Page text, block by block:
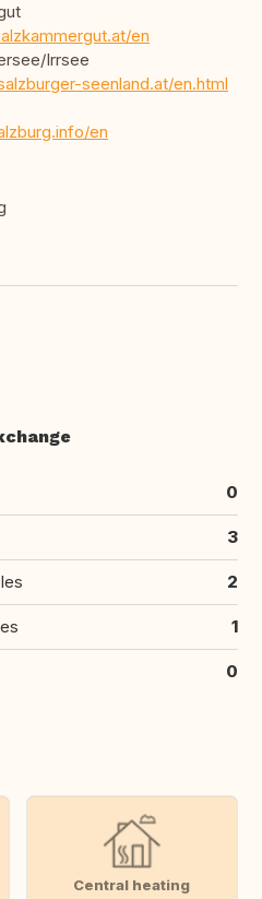
en
Irrsee
seenland.at/en.html
en
0
3
2
1
0
Central heating